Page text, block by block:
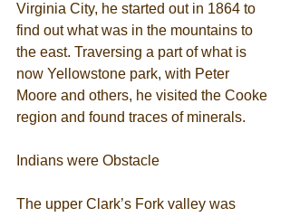
Virginia City, he started out in 1864 to
find out what was in the mountains to
the east. Traversing a part of what is
now Yellowstone park, with Peter
Moore and others, he visited the Cooke
region and found traces of minerals.
Indians were Obstacle
The upper Clark’s Fork valley was